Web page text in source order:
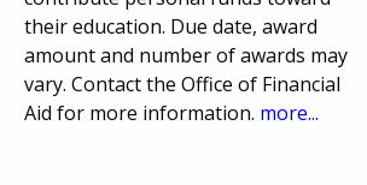
their education. Due date, award
amount and number of awards may
vary. Contact the Office of Financial
Aid for more information. more...